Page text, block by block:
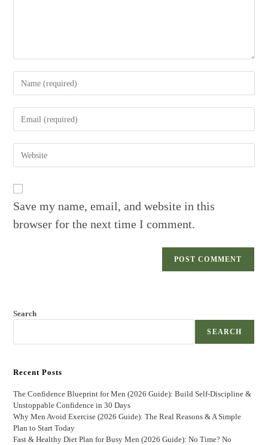
comment
address
URL
Save my name, email, and website in this
browser for the next time I comment.
Search
SEARCH
Recent Posts
The Confidence Blueprint for Men (2026 Guide): Build Self-Discipline &
Unstoppable Confidence in 30 Days
Why Men Avoid Exercise (2026 Guide): The Real Reasons & A Simple
Plan to Start Today
Fast & Healthy Diet Plan for Busy Men (2026 Guide): No Time? No